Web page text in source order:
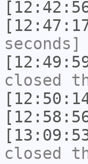
seconds]
closed
closed